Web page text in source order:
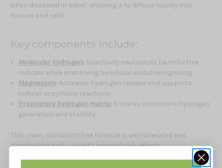
when dissolved in water, allowing it to diffuse rapidly into
tissues and cells.
Key components include:
Molecular hydrogen: Selectively neutralizes harmful free
radicals while preserving beneficial oxidative signaling
Magnesium: Activates hydrogen release and supports
cellular enzymatic reactions
Proprietary hydrogen matrix: Ensures consistent hydrogen
generation and stability
This clean, stimulant-free formula is well tolerated and
designed for daily use with minimal side effects.